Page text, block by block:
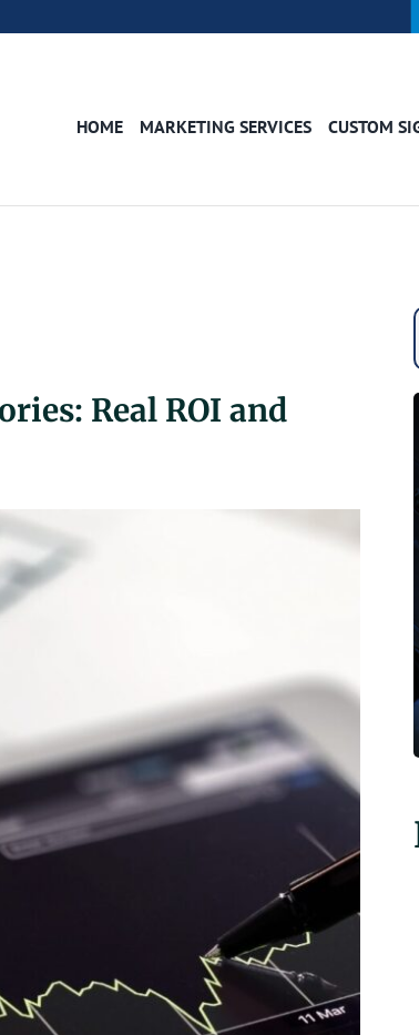
HOME MARKETING SERVICES CUSTOM
Real ROI and